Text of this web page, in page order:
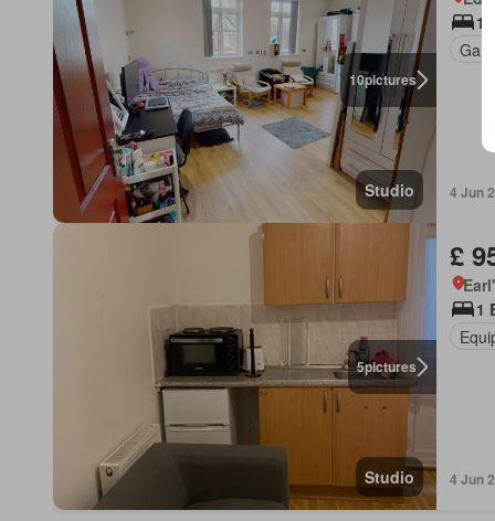
10pictures
Studio
1
4 Jun
5pictures
Studio
£
1
4 Jun